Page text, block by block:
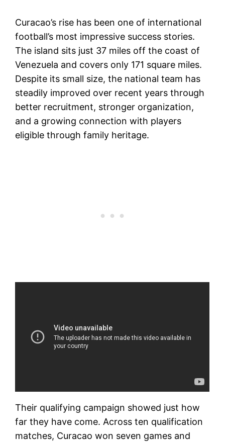
Curacao’s rise has been one of international
football’s most impressive success stories.
The island sits just 37 miles off the coast of
Venezuela and covers only 171 square miles.
Despite its small size, the national team has
steadily improved over recent years through
better recruitment, stronger organization,
and a growing connection with players
eligible through family heritage.
Their qualifying campaign showed just how
far they have come. Across ten qualification
matches, Curacao won seven games and